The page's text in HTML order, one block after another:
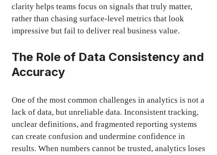
clarity helps teams focus on signals that truly matter,
rather than chasing surface-level metrics that look
impressive but fail to deliver real business value.
The Role of Data Consistency and
Accuracy
One of the most common challenges in analytics is not a
lack of data, but unreliable data. Inconsistent tracking,
unclear definitions, and fragmented reporting systems
can create confusion and undermine confidence in
results. When numbers cannot be trusted, analytics loses